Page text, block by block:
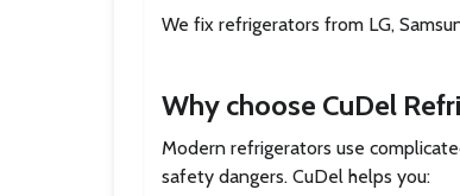
We fix refrigerators from LG,
Why choose CuDel
Modern refrigerators use
safety dangers. CuDel helps you: